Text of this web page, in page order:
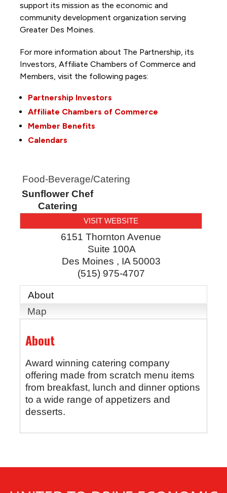
support its mission as the economic and
community development organization serving
Greater Des Moines.
For more information about The Partnership, its
Investors, Affiliate Chambers of Commerce and
Members, visit the following pages:
Partnership Investors
Affiliate Chambers of Commerce
Member Benefits
Calendars
Food-Beverage/Catering
Sunflower Chef
Catering
VISIT WEBSITE
6151 Thornton Avenue
Suite 100A
Des Moines , IA 50003
(515) 975-4707
About
Map
About
Award winning catering company
offering made from scratch menu items
from breakfast, lunch and dinner options
to a wide range of appetizers and
desserts.